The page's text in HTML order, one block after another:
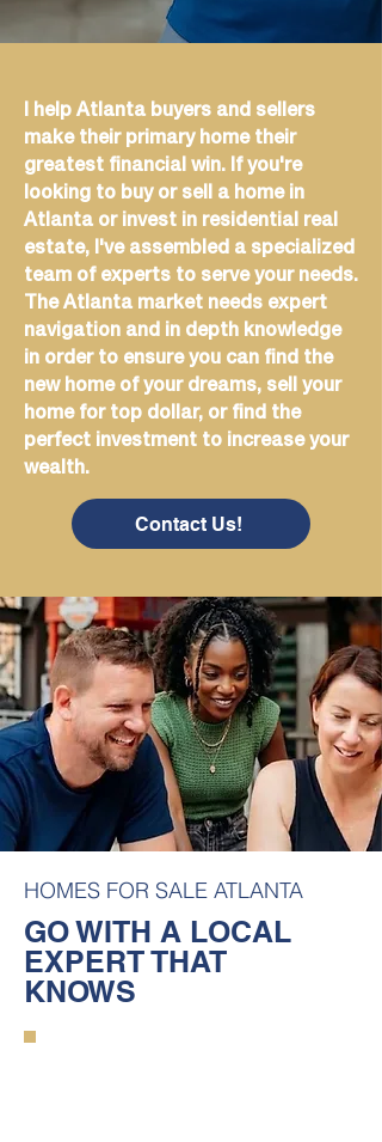
I help Atlanta buyers and sellers
make their primary home their
greatest financial win. If you're
looking to buy or sell a home in
Atlanta or invest in residential real
estate, I've assembled a specialized
team of experts to serve your needs.
The Atlanta market needs expert
navigation and in depth knowledge
in order to ensure you can find the
new home of your dreams, sell your
home for top dollar, or find the
perfect investment to increase your
wealth.
Contact Us!
HOMES FOR SALE ATLANTA
GO WITH A LOCAL
EXPERT THAT
KNOWS